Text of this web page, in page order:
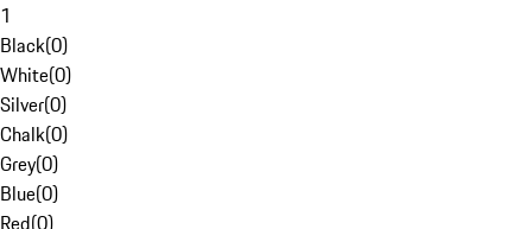
1
Black(0)
White(0)
Silver(0)
Chalk(0)
Grey(0)
Blue(0)
Red(0)